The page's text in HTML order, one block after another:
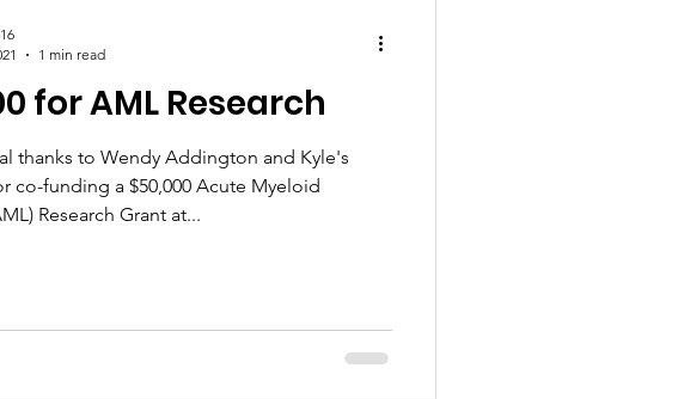
for AML Research
thanks to Wendy Addington and Kyle's
co-funding a $50,000 Acute Myeloid
Research Grant at...
1 min read